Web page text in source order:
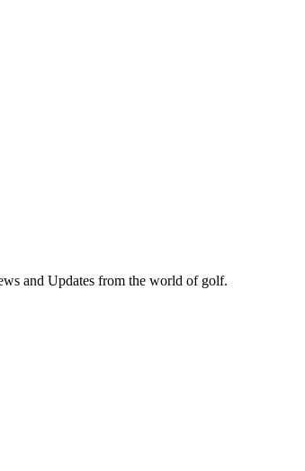
and Updates from the world of golf.